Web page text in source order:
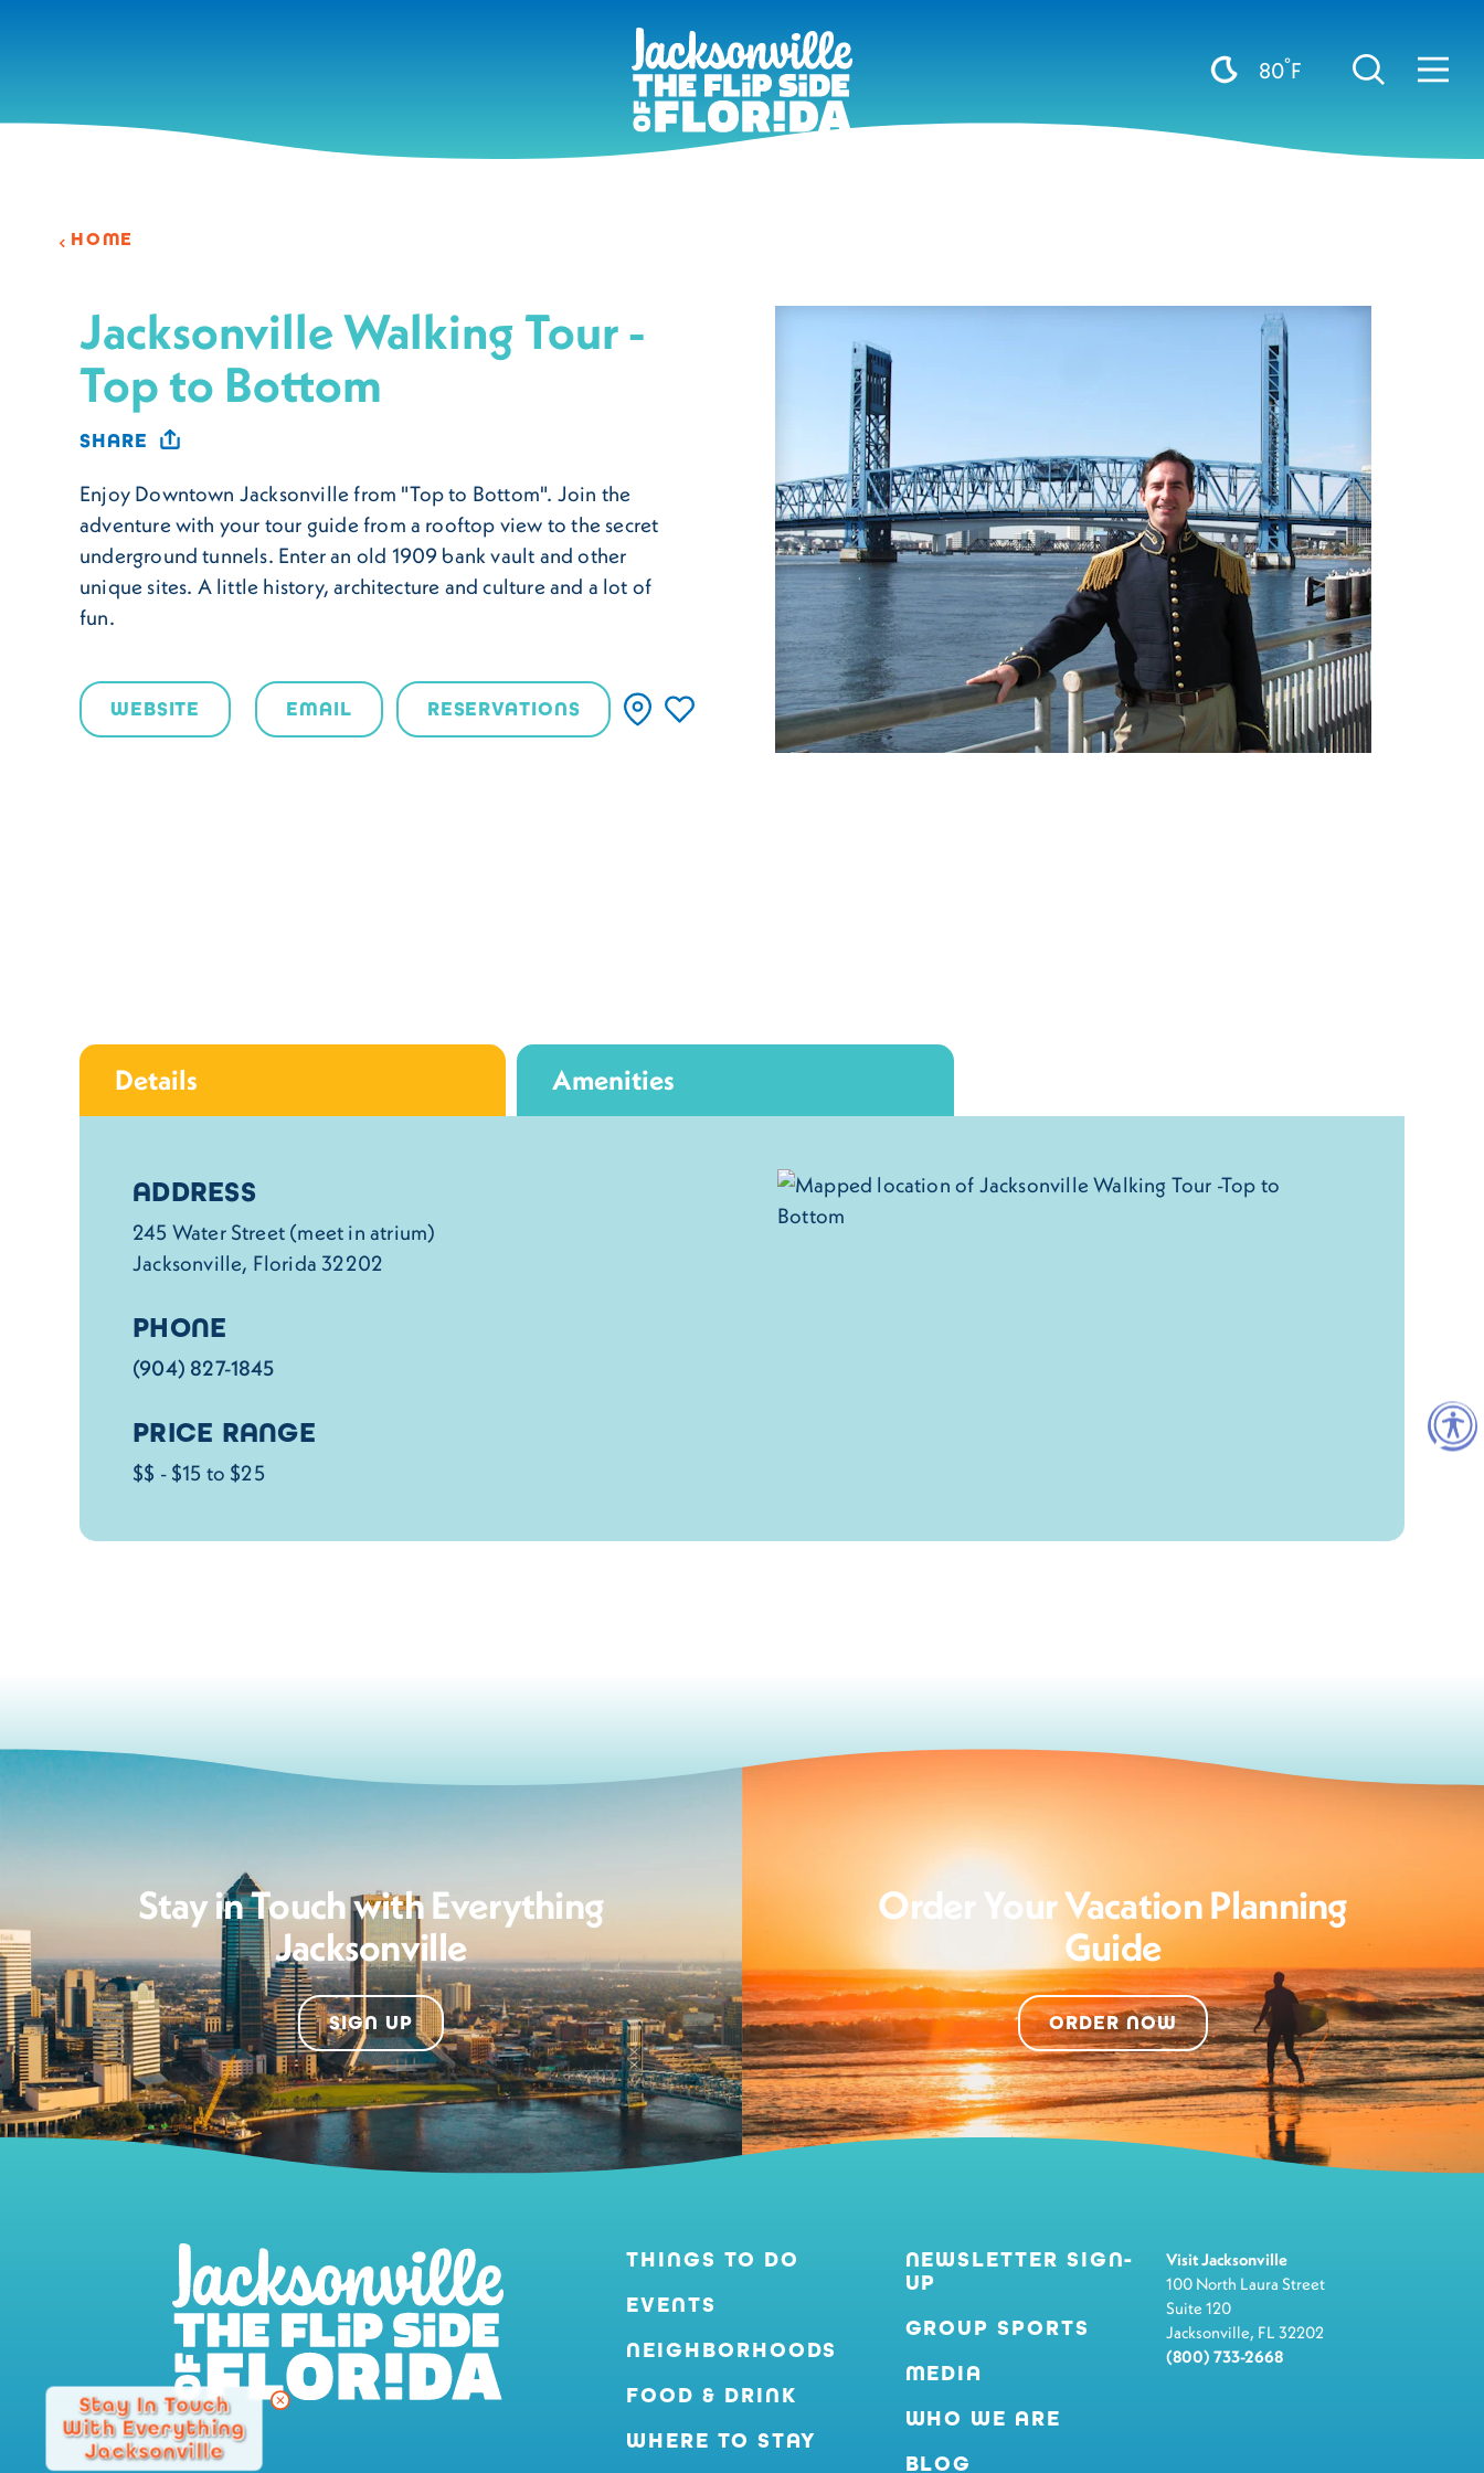
80°F
HOME
Jacksonville Walking Tour -
Top to Bottom
SHARE
Enjoy Downtown Jacksonville from "Top to Bottom". Join the
adventure with your tour guide from a rooftop view to the secret
underground tunnels. Enter an old 1909 bank vault and other
unique sites. A little history, architecture and culture and a lot of
fun.
WEBSITE EMAIL RESERVATIONS
Details Amenities
Details
ADDRESS
245 Water Street (meet in atrium)
Jacksonville, Florida 32202
PHONE
(904) 827-1845
PRICE RANGE
$$ - $15 to $25
Stay in Touch with Everything
Jacksonville
SIGN UP
Order Your Vacation Planning
Guide
ORDER NOW
THINGS TO DO
EVENTS
NEIGHBORHOODS
FOOD & DRINK
WHERE TO STAY
NEWSLETTER SIGN-
UP
GROUP SPORTS
MEDIA
WHO WE ARE
BLOG
Visit Jacksonville
100 North Laura Street
Suite 120
Jacksonville, FL 32202
(800) 733-2668
Stay In Touch
With Everything
Jacksonville